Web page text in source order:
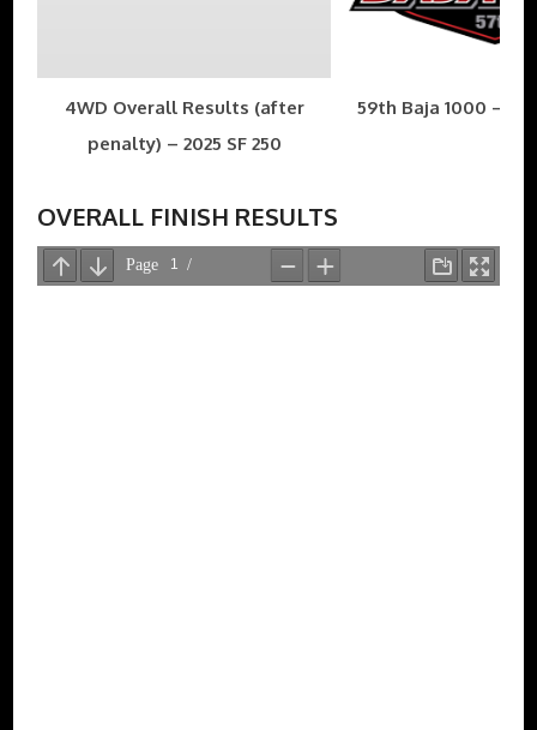
4WD Overall Results (after
penalty) – 2025 SF 250
59th Baja 1000 –
OVERALL FINISH RESULTS